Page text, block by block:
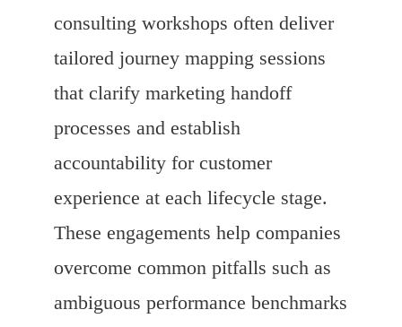
consulting workshops often deliver
tailored journey mapping sessions
that clarify marketing handoff
processes and establish
accountability for customer
experience at each lifecycle stage.
These engagements help companies
overcome common pitfalls such as
ambiguous performance benchmarks